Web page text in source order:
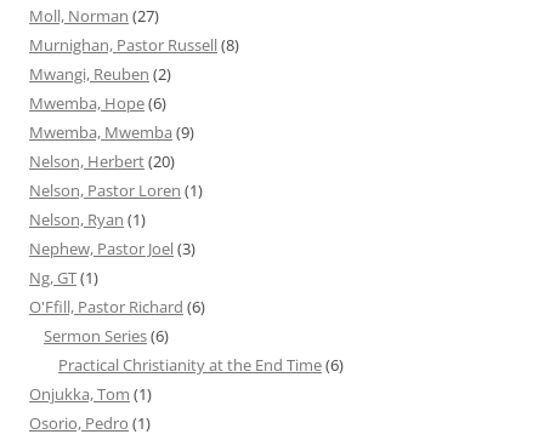
Moll, Norman (27)
Murnighan, Pastor Russell(8)
Mwangi, Reuben (2)
Mwemba, Hope(6)
Mwemba, Mwemba (9)
Nelson, Herbert(20)
Nelson, Pastor Loren (1)
Nelson, Ryan (1)
Nephew, Pastor Joel(3)
Ng, GT(1)
O'Ffill, Pastor Richard (6)
Sermon Series(6)
Practical Christianity at the End Time(6)
Onjukka, Tom (1)
Osorio, Pedro (1)